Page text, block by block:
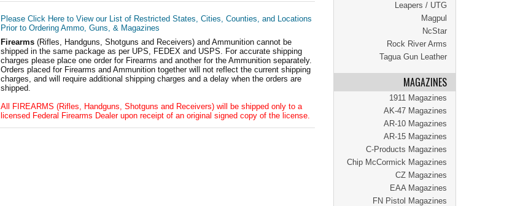
Leapers / UTG
Magpul
NcStar
Rock River Arms
Tagua Gun Leather
MAGAZINES
1911 Magazines
AK-47 Magazines
AR-10 Magazines
AR-15 Magazines
C-Products Magazines
Chip McCormick Magazines
CZ Magazines
EAA Magazines
FN Pistol Magazines
Please Click Here to View our List of Restricted States, Cities, Counties, and Locations
Prior to Ordering Ammo, Guns, & Magazines
Firearms (Rifles, Handguns, Shotguns and Receivers) and Ammunition cannot be
shipped in the same package as per UPS, FEDEX and USPS. For accurate shipping
charges please place one order for Firearms and another for the Ammunition separately.
Orders placed for Firearms and Ammunition together will not reflect the current shipping
charges, and will require additional shipping charges and a delay when the orders are
shipped.
All FIREARMS (Rifles, Handguns, Shotguns and Receivers) will be shipped only to a
licensed Federal Firearms Dealer upon receipt of an original signed copy of the license.